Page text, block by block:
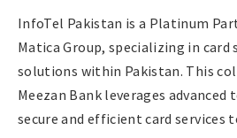
InfoTel Pakistan is a Platinum
Matica Group, specializing in card
solutions within Pakistan. This
Meezan Bank leverages
secure and efficient card services